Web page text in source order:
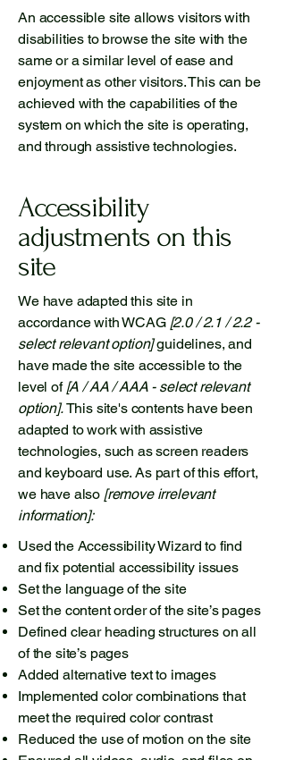
An accessible site allows visitors with
disabilities to browse the site with the
same or a similar level of ease and
enjoyment as other visitors. This can be
achieved with the capabilities of the
system on which the site is operating,
and through assistive technologies.
Accessibility
adjustments on this
site
We have adapted this site in
accordance with WCAG [2.0 / 2.1 / 2.2 -
select relevant option]guidelines, and
have made the site accessible to the
level of[A / AA / AAA - select relevant
option].This site's contents have been
adapted to work with assistive
technologies, such as screen readers
and keyboard use. As part of this effort,
we have also [remove irrelevant
information]:
Used the Accessibility Wizard to find
and fix potential accessibility issues
Set the language of the site
Set the content order of the site’s pages
Defined clear heading structures on all
of the site’s pages
Added alternative text to images
Implemented color combinations that
meet the required color contrast
Reduced the use of motion on the site